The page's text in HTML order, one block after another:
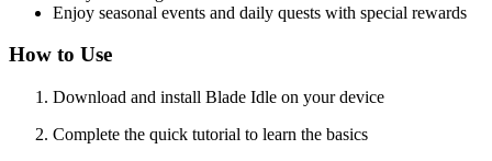
Enjoy seasonal events and daily quests with special rewards
How to Use
Download and install Blade Idle on your device
Complete the quick tutorial to learn the basics